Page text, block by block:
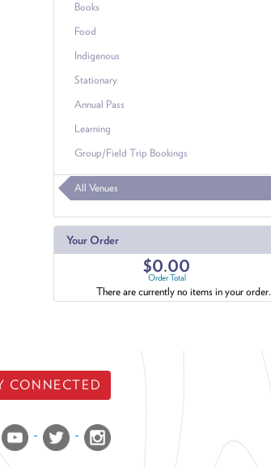
Books
Food
Indigenous
Stationary
Annual Pass
Learning
Group/Field Trip Bookings
All Venues
Your Order
$0.00
Order Total
There are currently no items in your order.
CONNECTED